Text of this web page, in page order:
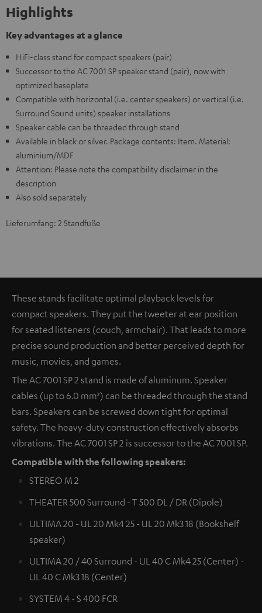
Highlights
Key advantages at a glance
HiFi-class stand for compact speakers (pair)
Successor to the AC 7001 SP speaker stand (pair), now with
optimized baseplate
Compatible with horizontal (i.e. center speakers) or vertical (i.e.
Surround Sound units) speaker installations
Speaker cable can be threaded through stand
Available in black or silver. Package contents: Item. Material:
aluminium/MDF
Attention: Please note the compatibility disclaimer in the
description
Also sold separately
Lieferumfang: 2 Standfüße
These stands facilitate optimal playback levels for
compact speakers. They put the tweeter at ear position
for seated listeners (couch, armchair). That leads to more
precise sound production and better perceived depth for
music, movies, and games.
The AC 7001 SP 2 stand is made of aluminum. Speaker
cables (up to 6.0 mm²) can be threaded through the stand
bars. Speakers can be screwed down tight for optimal
safety. The heavy-duty construction effectively absorbs
vibrations. The AC 7001 SP 2 is successor to the AC 7001 SP.
Compatible with the following speakers:
STEREO M 2
THEATER 500 Surround - T 500 DL / DR (Dipole)
ULTIMA 20 - UL 20 Mk4 25 - UL 20 Mk3 18 (Bookshelf
speaker)
ULTIMA 20 / 40 Surround - UL 40 C Mk4 25 (Center) -
UL 40 C Mk3 18 (Center)
SYSTEM 4 - S 400 FCR